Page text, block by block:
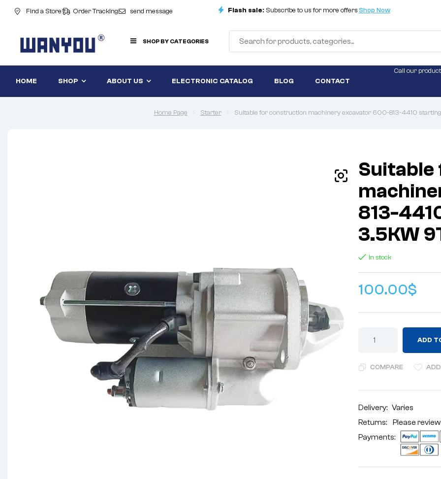
Find a Store Order Tracking send message Flash sale: Subscribe to us for more offersShop Now
SHOP BY CATEGORIES
HOME SHOP ABOUT US ELECTRONIC CATALOG BLOG CONTACT
Call our
Home Page Starter Suitable for construction machinery excavator 600-813-4410
813-
3.5KW
In stock
100.00$
ADD
COMPARE
Delivery:Varies
Returns: Please
Payments: